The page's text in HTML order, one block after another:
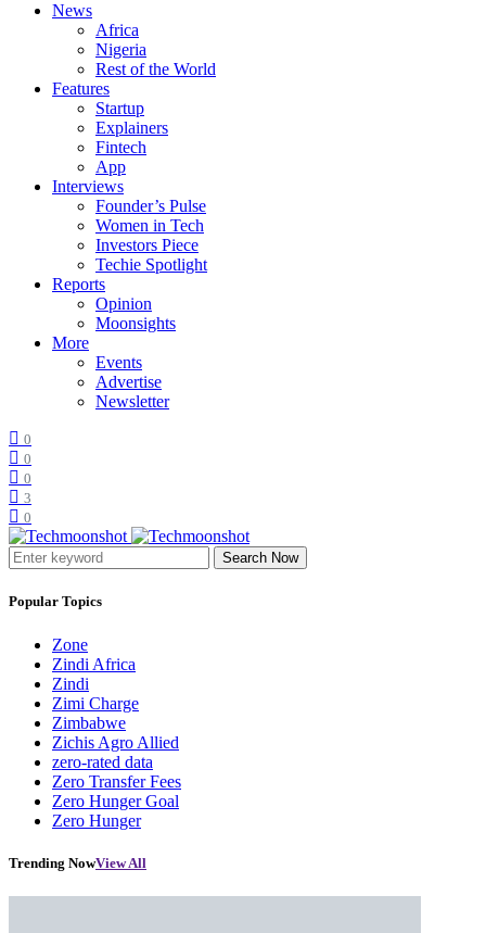
News
Africa
Nigeria
Rest of the World
Features
Startup
Explainers
Fintech
App
Interviews
Founder’s Pulse
Women in Tech
Investors Piece
Techie Spotlight
Reports
Opinion
Moonsights
More
Events
Advertise
Newsletter
0
0
0
3
0
Search Now
Popular Topics
Zone
Zindi Africa
Zindi
Zimi Charge
Zimbabwe
Zichis Agro Allied
zero-rated data
Zero Transfer Fees
Zero Hunger Goal
Zero Hunger
Trending NowView All